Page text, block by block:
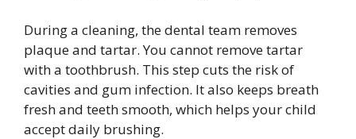
During a cleaning, the dental team removes
plaque and tartar. You cannot remove tartar
with a toothbrush. This step cuts the risk of
cavities and gum infection. It also keeps breath
fresh and teeth smooth, which helps your child
accept daily brushing.